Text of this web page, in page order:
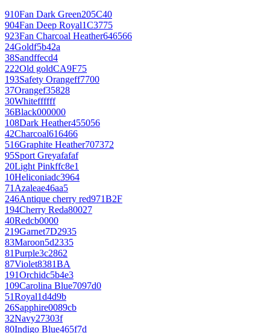
910Fan Dark Green205C40
904Fan Deep Royal1C3775
923Fan Charcoal Heather646566
24Goldf5b42a
38Sandffecd4
222Old goldCA9F75
193Safety Orangeff7700
37Orangef35828
30Whiteffffff
36Black000000
108Dark Heather455056
42Charcoal616466
516Graphite Heather707372
95Sport Greyafafaf
20Light Pinkffc8e1
10Heliconiadc3964
71Azaleae46aa5
246Antique cherry red971B2F
194Cherry Reda80027
40Redcb0000
219Garnet7D2935
83Maroon5d2335
81Purple3c2862
87Violet8381BA
191Orchidc5b4e3
109Carolina Blue7097d0
51Royal1d4d9b
26Sapphire0089cb
32Navy27303f
80Indigo Blue465f7d